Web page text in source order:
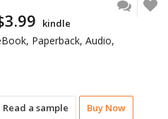
Read a sample Buy Now
kindle
Paperback, Audio,